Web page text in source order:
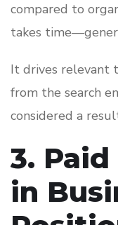
compared to
takes
It drives relevant
from the search
considered a
3.
in